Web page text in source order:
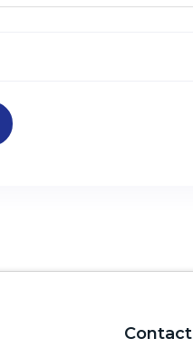
Contact